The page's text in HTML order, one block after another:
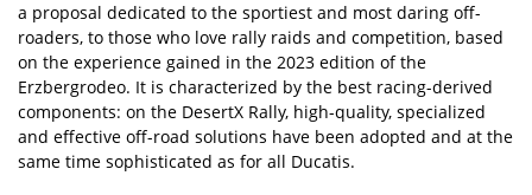
a proposal dedicated to the sportiest and most daring off-
roaders, to those who love rally raids and competition, based
on the experience gained in the 2023 edition of the
Erzbergrodeo. It is characterized by the best racing-derived
components: on the DesertX Rally, high-quality, specialized
and effective off-road solutions have been adopted and at the
same time sophisticated as for all Ducatis.